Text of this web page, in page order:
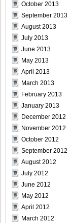
October 2013
September 2013
August 2013
July 2013
June 2013
May 2013
April 2013
March 2013
February 2013
January 2013
December 2012
November 2012
October 2012
September 2012
August 2012
July 2012
June 2012
May 2012
April 2012
March 2012